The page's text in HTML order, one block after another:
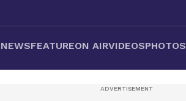
NEWSFEATUREON AIRVIDEOSPHOTOS